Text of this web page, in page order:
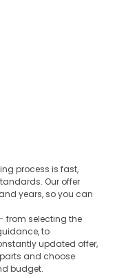
process is fast,
Our offer
years, so you can
from selecting the
to
updated offer,
and choose
budget.